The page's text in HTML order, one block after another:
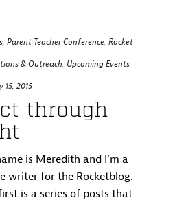
, Parent Teacher Conference, Rocket
& Outreach, Upcoming Events
15, 2015
through
is Meredith and I’m a
writer for the Rocketblog.
is a series of posts that